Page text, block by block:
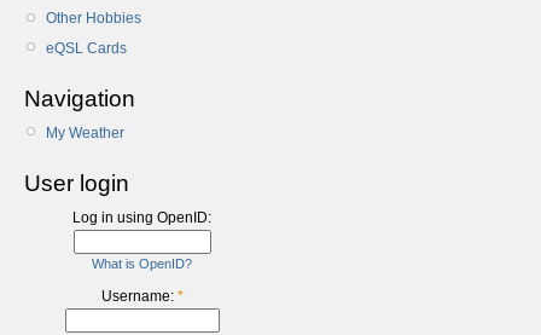
Other Hobbies
eQSL Cards
Navigation
My Weather
User login
Log in using OpenID:
What is OpenID?
Username: *